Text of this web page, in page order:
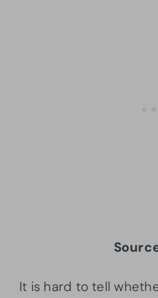
It is hard to tell